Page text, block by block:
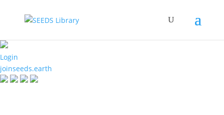
Login
joinseeds.earth